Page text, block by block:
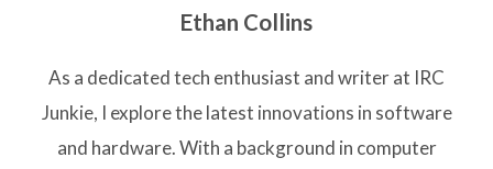
Ethan Collins
As a dedicated tech enthusiast and writer at IRC
Junkie, I explore the latest innovations in software
and hardware. With a background in computer